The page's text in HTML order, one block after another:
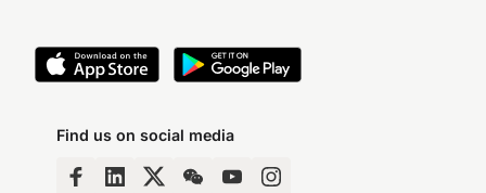
Find us on social media